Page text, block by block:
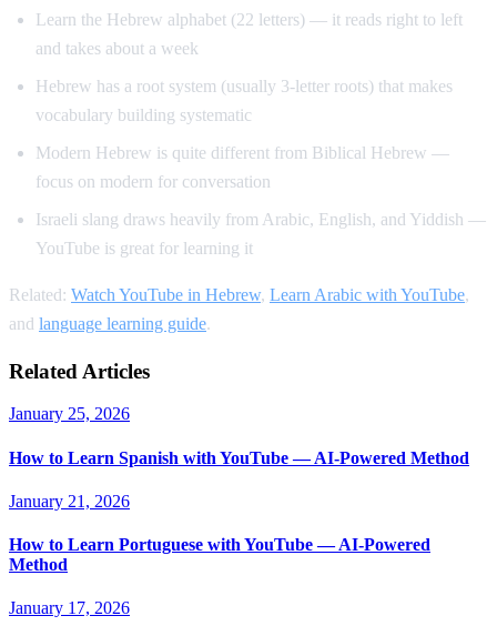
Learn the Hebrew alphabet (22 letters) — it reads right to left
and takes about a week
Hebrew has a root system (usually 3-letter roots) that makes
vocabulary building systematic
Modern Hebrew is quite different from Biblical Hebrew —
focus on modern for conversation
Israeli slang draws heavily from Arabic, English, and Yiddish —
YouTube is great for learning it
Related: Watch YouTube in Hebrew, Learn Arabic with YouTube,
and language learning guide.
Related Articles
January 25, 2026
How to Learn Spanish with YouTube — AI-Powered Method
January 21, 2026
How to Learn Portuguese with YouTube — AI-Powered
Method
January 17, 2026